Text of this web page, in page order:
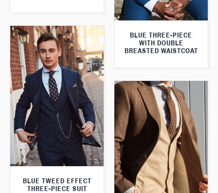
BLUE THREE-PIECE
WITH DOUBLE
BREASTED WAISTCOAT
BLUE TWEED EFFECT
THREE-PIECE SUIT